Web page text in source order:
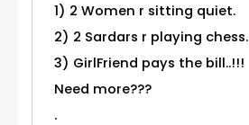
1) 2 Women r sitting quiet.
2) 2 Sardars r playing chess.
3) GirlFriend pays the bill..!!!
Need more???
.